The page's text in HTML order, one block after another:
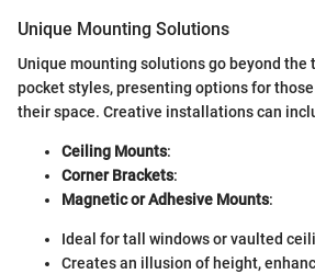
Unique Mounting Solutions
Unique mounting solutions go beyond the
pocket styles, presenting options for
their space. Creative installations can
Ceiling Mounts:
Corner Brackets:
Magnetic or Adhesive Mounts:
Ideal for tall windows or vaulted
Creates an illusion of height,